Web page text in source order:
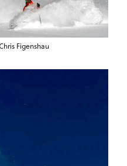
Figenshau